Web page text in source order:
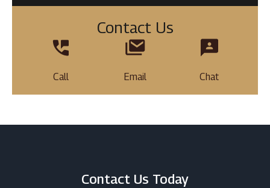
Contact Us
Call Email Chat
Contact Us Today